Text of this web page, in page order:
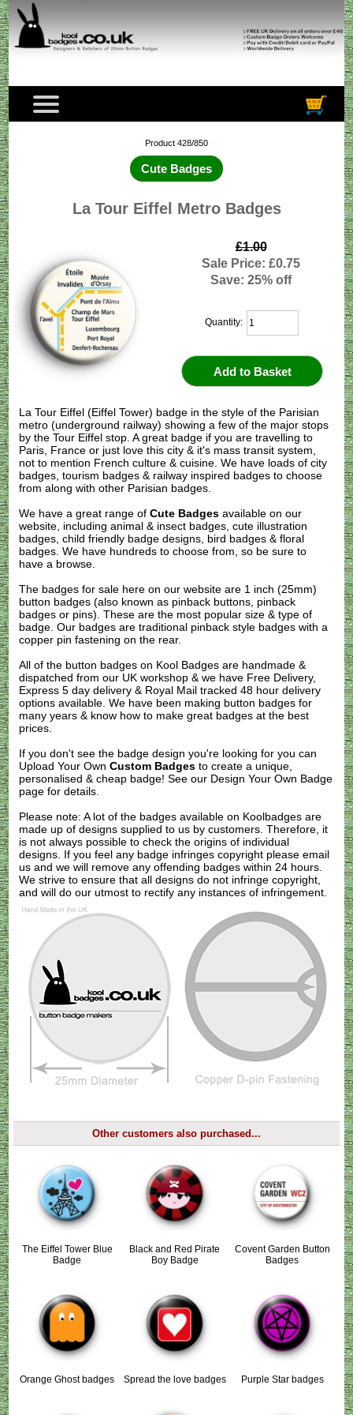
Product 428/850
Cute Badges
La Tour Eiffel Metro Badges
£1.00
Sale Price: £0.75
Save: 25% off
Quantity:
La Tour Eiffel (Eiffel Tower) badge in the style of the Parisian
metro (underground railway) showing a few of the major stops
by the Tour Eiffel stop. A great badge if you are travelling to
Paris, France or just love this city & it's mass transit system,
not to mention French culture & cuisine. We have loads of city
badges, tourism badges & railway inspired badges to choose
from along with other Parisian badges.
We have a great range ofCute Badges available on our
website, including animal & insect badges, cute illustration
badges, child friendly badge designs, bird badges & floral
badges. We have hundreds to choose from, so be sure to
have a browse.
The badges for sale here on our website are 1 inch (25mm)
button badges (also known as pinback buttons, pinback
badges or pins). These are the most popular size & type of
badge. Our badges are traditional pinback style badges with a
copper pin fastening on the rear.
All of the button badges on Kool Badges are handmade &
dispatched from our UK workshop & we have Free Delivery,
Express 5 day delivery & Royal Mail tracked 48 hour delivery
options available. We have been making button badges for
many years & know how to make great badges at the best
prices.
If you don't see the badge design you're looking for you can
Upload Your OwnCustom Badges to create a unique,
personalised & cheap badge! See our Design Your Own Badge
page for details.
Please note: A lot of the badges available on Koolbadges are
made up of designs supplied to us by customers. Therefore, it
is not always possible to check the origins of individual
designs. If you feel any badge infringes copyright pleaseemail
us and we will remove any offending badges within 24 hours.
We strive to ensure that all designs do not infringe copyright,
and will do our utmost to rectify any instances of infringement.
Other customers also purchased...
The Eiffel Tower Blue
Badge
Black and Red Pirate
Boy Badge
Covent Garden Button
Badges
Orange Ghost badges Spread the love badges Purple Star badges